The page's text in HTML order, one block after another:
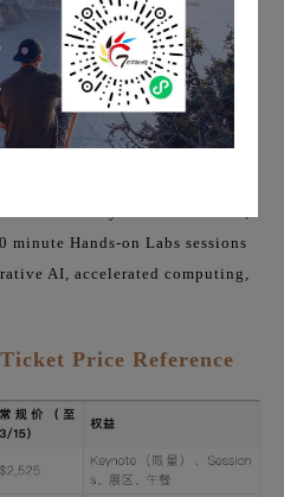
scheduled the day before the
usually including lunch, is
technical topic.
to the 4-day Conference Pass,
minute Hands-on Labs sessions
AI, accelerated computing,
Price Reference